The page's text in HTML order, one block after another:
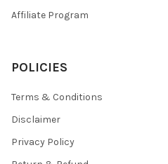
Affiliate Program
POLICIES
Terms & Conditions
Disclaimer
Privacy Policy